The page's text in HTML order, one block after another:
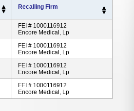
Recalling Firm
FEI # 1000116912
Encore Medical, Lp
FEI # 1000116912
Encore Medical, Lp
FEI # 1000116912
Encore Medical, Lp
FEI # 1000116912
Encore Medical, Lp